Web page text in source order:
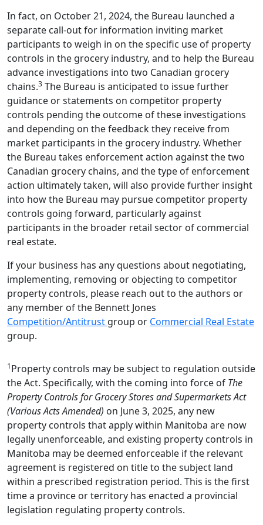
In fact, on October 21, 2024, the Bureau launched a
separate call-out for information inviting market
participants to weigh in on the specific use of property
controls in the grocery industry, and to help the Bureau
advance investigations into two Canadian grocery
chains.3 The Bureau is anticipated to issue further
guidance or statements on competitor property
controls pending the outcome of these investigations
and depending on the feedback they receive from
market participants in the grocery industry. Whether
the Bureau takes enforcement action against the two
Canadian grocery chains, and the type of enforcement
action ultimately taken, will also provide further insight
into how the Bureau may pursue competitor property
controls going forward, particularly against
participants in the broader retail sector of commercial
real estate.
If your business has any questions about negotiating,
implementing, removing or objecting to competitor
property controls, please reach out to the authors or
any member of the Bennett Jones
Competition/Antitrust group or Commercial Real Estate
group.
1Property controls may be subject to regulation outside
the Act. Specifically, with the coming into force of The
Property Controls for Grocery Stores and Supermarkets Act
(Various Acts Amended) on June 3, 2025, any new
property controls that apply within Manitoba are now
legally unenforceable, and existing property controls in
Manitoba may be deemed enforceable if the relevant
agreement is registered on title to the subject land
within a prescribed registration period. This is the first
time a province or territory has enacted a provincial
legislation regulating property controls.